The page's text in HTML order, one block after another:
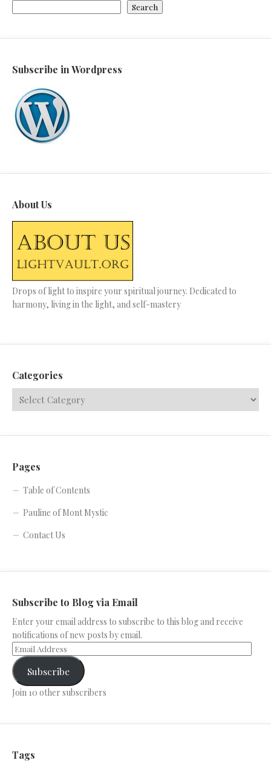
Search
Subscribe in Wordpress
About Us
Drops of light to inspire your spiritual journey. Dedicated to
harmony, living in the light, and self-mastery
Categories
Pages
Table of Contents
Pauline of Mont Mystic
Contact Us
Subscribe to Blog via Email
Enter your email address to subscribe to this blog and receive
notifications of new posts by email.
Subscribe
Join 10 other subscribers
Tags